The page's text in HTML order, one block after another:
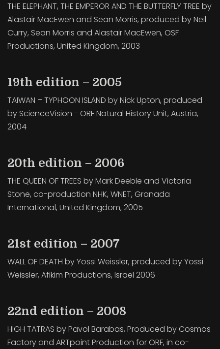
THE ELEPHANT, THE EMPEROR AND THE BUTTERFLY TREE by
Alastair MacEwen and Sean Morris, produced by Neil
Curry, Sean Morris and Alastair MacEwen, OSF
Productions, United Kingdom, 2003
19th edition – 2005
TAIWAN – TYPHOON ISLAND by Nick Upton, produced
by ScienceVision - ORF Natural History Unit, Austria,
2004
20th edition – 2006
THE QUEEN OF TREES by Mark Deeble and Victoria
Stone, co-production NHK, WNET, Granada
International, United Kingdom, 2005
21st edition – 2007
WALL OF DEATH by Yossi Weissler, produced by Yossi
Weissler, Afikim Productions, Israel 2006
22nd edition – 2008
HIGH TATRAS by Pavol Barabas, Produced by Cosmos
Factory and ARTpoint Production for ORF, in co-